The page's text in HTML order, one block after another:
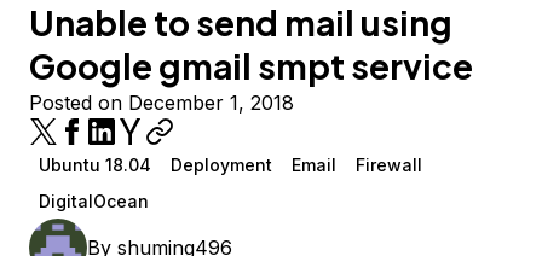
Unable to send mail using
Google gmail smpt service
Posted on December 1, 2018
Ubuntu 18.04 Deployment Email
Firewall
DigitalOcean
By shuming496